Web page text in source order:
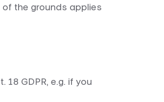
the grounds applies
GDPR, e.g. if you